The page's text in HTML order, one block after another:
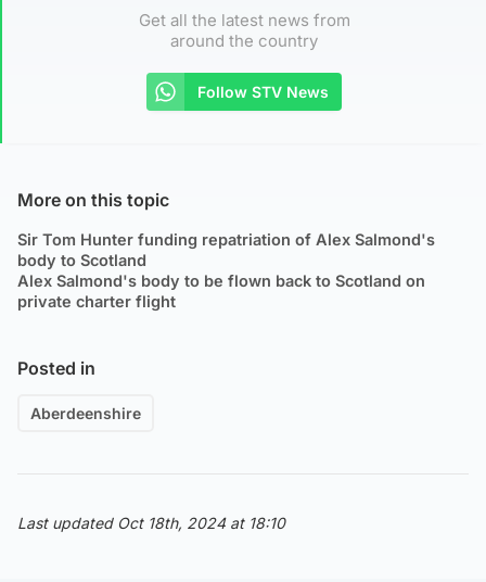
Get all the latest news from
around the country
Follow STV News
More on this topic
Sir Tom Hunter funding repatriation of Alex Salmond's
body to Scotland
Alex Salmond's body to be flown back to Scotland on
private charter flight
Posted in
Aberdeenshire
Last updated Oct 18th, 2024 at 18:10